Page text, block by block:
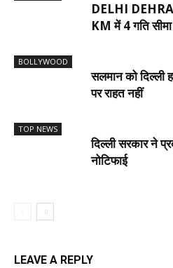
DELHI
KM में 4 गति
BOLLYWOOD
सलमान को दिल्ली
पर राहत नहीं
TOP NEWS
दिल्ली सरकार ने
नोटिफाई
LEAVE A REPLY